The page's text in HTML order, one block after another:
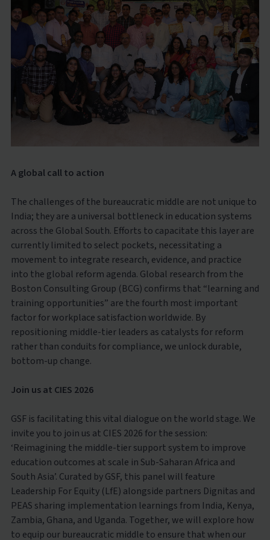
A global call to action
The challenges of the bureaucratic middle are not unique to
India; they are a universal bottleneck in education systems
across the Global South. Efforts to capacitate this layer are
currently limited to select pockets, necessitating a
movement to integrate research, evidence, and practice
into the global reform agenda. Global research from the
Boston Consulting Group (BCG) confirms that “learning and
training opportunities” are the fourth most important
factor for workplace satisfaction worldwide. By
repositioning middle-tier leaders as catalysts for reform
rather than conduits for compliance, we unlock durable,
bottom-up change.
Join us at CIES 2026
GSF is facilitating this vital dialogue on the world stage. We
invite you to join us at CIES 2026 for the session:
‘Reimagining the middle-tier support system to improve
education outcomes at scale in Sub-Saharan Africa and
South Asia’. Curated by GSF, this panel will feature
Leadership For Equity (LfE) alongside partners Dignitas and
PEAS sharing implementation learnings from India, Kenya,
Zambia, Ghana, and Uganda. Together, we will explore how
to equip our bureaucratic middle to ensure that when our